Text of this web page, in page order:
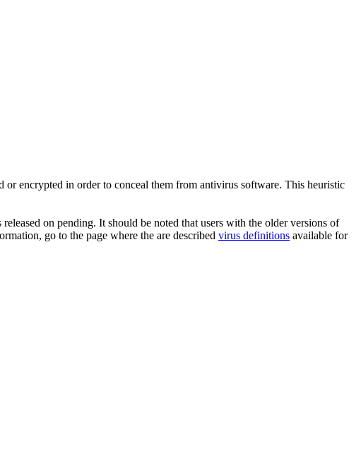
encrypted in order to conceal them from antivirus software. This heuristic
released on pending. It should be noted that users with the older versions of
go to the page where the are described virus definitions available for